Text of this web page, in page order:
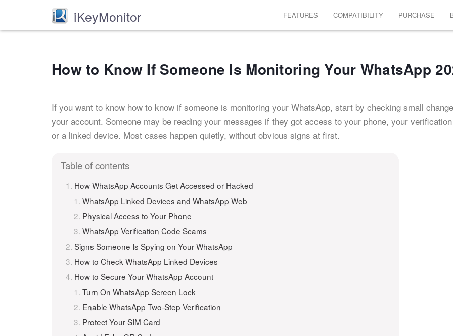
iKeyMonitor FEATURES COMPATIBILITY PURCHASE
How to Know If Someone Is Monitoring Your WhatsApp
If you want to know how to know if someone is monitoring your WhatsApp, start by checking small
your account. Someone may be reading your messages if they got access to your phone, your
or a linked device. Most cases happen quietly, without obvious signs at first.
Table of contents
How WhatsApp Accounts Get Accessed or Hacked
WhatsApp Linked Devices and WhatsApp Web
Physical Access to Your Phone
WhatsApp Verification Code Scams
Signs Someone Is Spying on Your WhatsApp
How to Check WhatsApp Linked Devices
How to Secure Your WhatsApp Account
Turn On WhatsApp Screen Lock
Enable WhatsApp Two-Step Verification
Protect Your SIM Card